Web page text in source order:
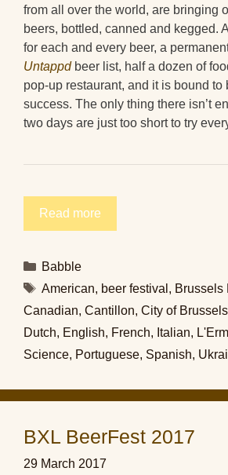
from all over the world, are bringing
beers, bottled, canned and kegged.
for each and every beer, a
Untappdbeer list, half a dozen of
pop-up restaurant, and it is bound to
success. The only thing there isn’t
two days are just too short to try
Read more
Categories
Babble
Tags
American, beer festival , Brussels
Canadian, Cantillon, City of Brussels
Dutch, English, French, Italian,
Science, Portuguese, Spanish,
BXL BeerFest 2017
29 March 2017